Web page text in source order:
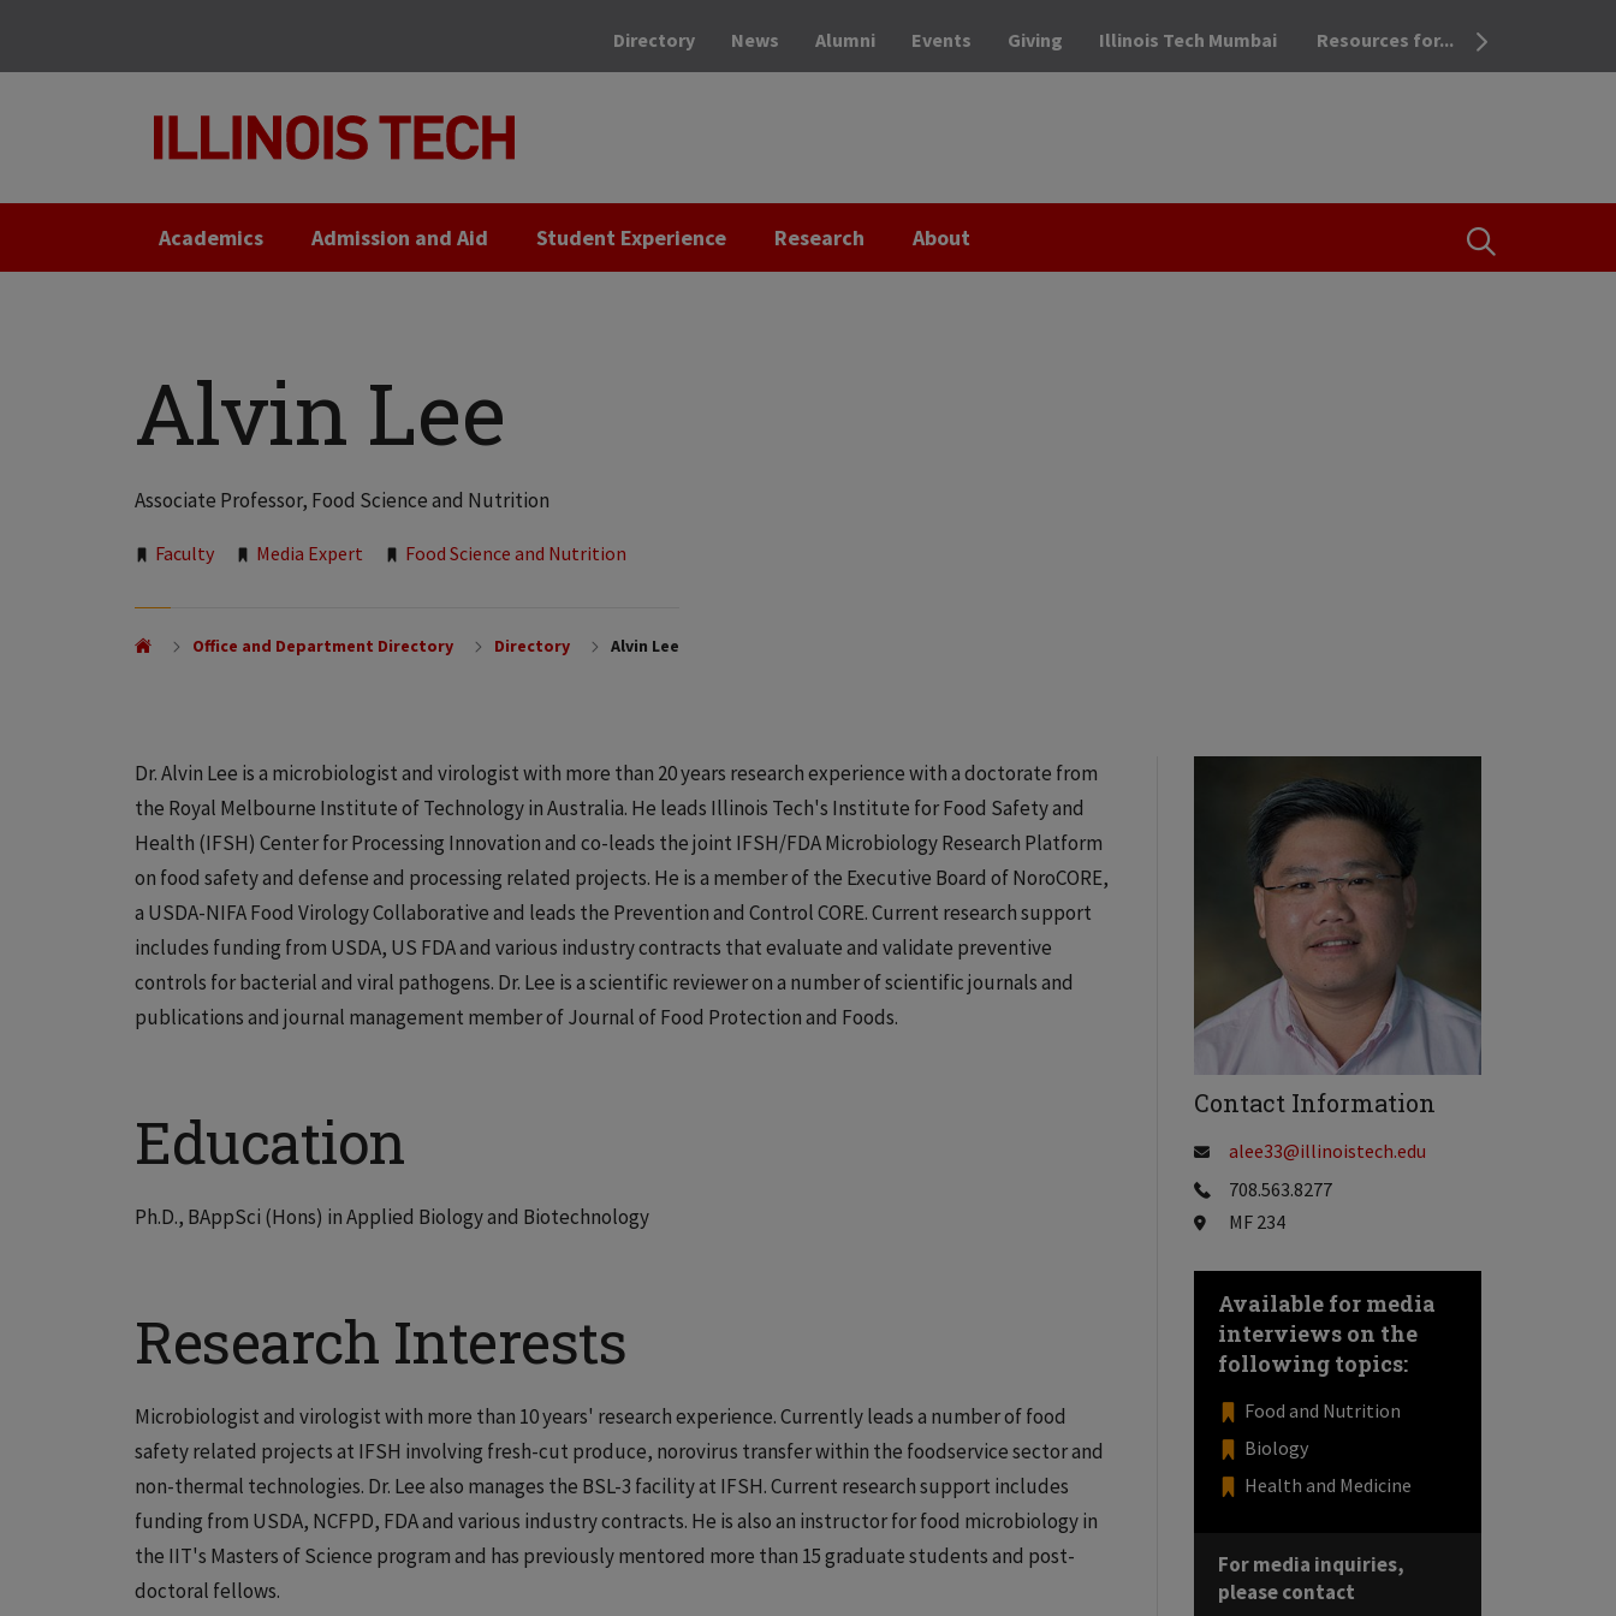
OPEN THE
Directory News Alumni Events Giving Illinois Tech Mumbai Resources for...
Academics Admission and Aid Student Experience Research About
Alvin Lee
Associate Professor, Food Science and Nutrition
Tags:
Faculty Media Expert Food Science and Nutrition
Office and Department Directory Directory Alvin Lee
Dr. Alvin Lee is a microbiologist and virologist with more than 20 years research experience with a doctorate from
the Royal Melbourne Institute of Technology in Australia. He leads Illinois Tech's Institute for Food Safety and
Health (IFSH) Center for Processing Innovation and co-leads the joint IFSH/FDA Microbiology Research Platform
on food safety and defense and processing related projects. He is a member of the Executive Board of NoroCORE,
a USDA-NIFA Food Virology Collaborative and leads the Prevention and Control CORE. Current research support
includes funding from USDA, US FDA and various industry contracts that evaluate and validate preventive
controls for bacterial and viral pathogens. Dr. Lee is a scientific reviewer on a number of scientific journals and
publications and journal management member of Journal of Food Protection and Foods.
Education
Ph.D., BAppSci (Hons) in Applied Biology and Biotechnology
Research Interests
Microbiologist and virologist with more than 10 years' research experience. Currently leads a number of food
safety related projects at IFSH involving fresh-cut produce, norovirus transfer within the foodservice sector and
non-thermal technologies. Dr. Lee also manages the BSL-3 facility at IFSH. Current research support includes
funding from USDA, NCFPD, FDA and various industry contracts. He is also an instructor for food microbiology in
the IIT's Masters of Science program and has previously mentored more than 15 graduate students and post-
doctoral fellows.
Contact Information
alee33@illinoistech.edu
708.563.8277
MF 234
Available for media
interviews on the
following topics:
Food and Nutrition
Biology
Health and Medicine
For media inquiries,
please contact